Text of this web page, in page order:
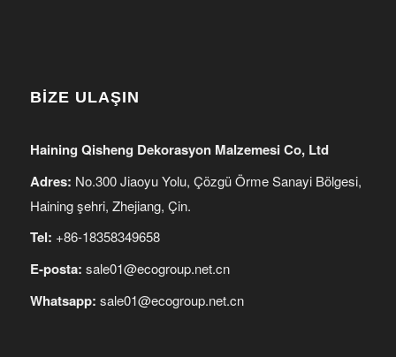
BİZE ULAŞIN
Haining Qisheng Dekorasyon Malzemesi Co, Ltd
Adres: No.300 Jiaoyu Yolu, Çözgü Örme Sanayi Bölgesi,
Haining şehri, Zhejiang, Çin.
Tel: +86-18358349658
E-posta: sale01@ecogroup.net.cn
Whatsapp: sale01@ecogroup.net.cn